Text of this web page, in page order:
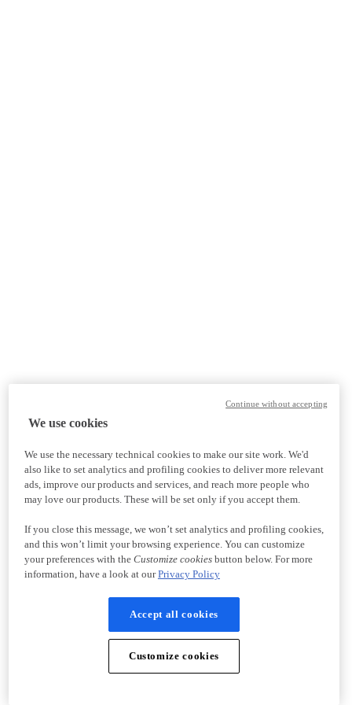
We use cookies
We use the necessary technical cookies to make our site work. We'd
also like to set analytics and profiling cookies to deliver more relevant
ads, improve our products and services, and reach more people who
may love our products. These will be set only if you accept them.
If you close this message, we won’t set analytics and profiling cookies,
and this won’t limit your browsing experience. You can customize
your preferences with the Customize cookiesbutton below. For more
information, have a look at ourPrivacy Policy
Accept all cookies
Customize cookies
Continue without accepting